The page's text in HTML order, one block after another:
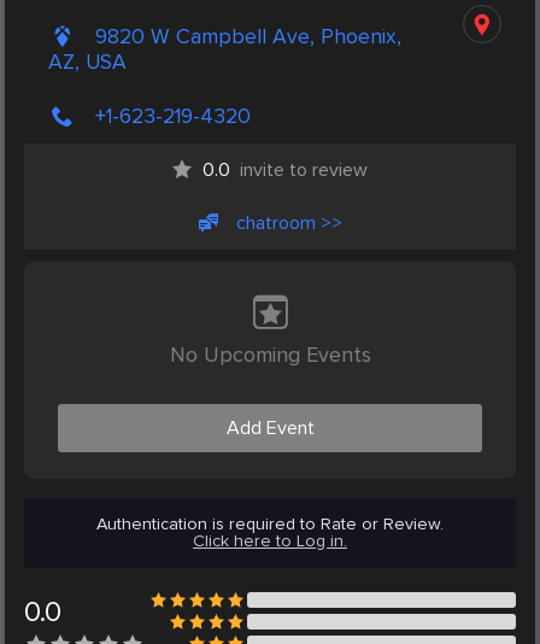
9820 W Campbell Ave, Phoenix,
AZ, USA
+1-623-219-4320
0.0 invite to review
chatroom >>
No Upcoming Events
Add Event
Authentication is required to Rate or Review.
Click here to Log in.
0.0